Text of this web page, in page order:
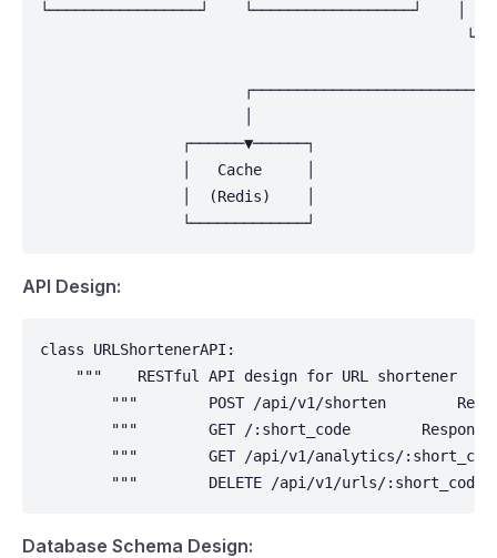
└─────────────────┘    └──────────────────┘
┌──────▼──────┐
│   Cache     │
│  (Redis)    │
└─────────────┘
API Design:
class URLShortenerAPI:
"""    RESTful API design for URL shortener
"""        POST /api/v1/shorten
"""        GET /:short_code
"""        GET /api/v1/analytics/
"""        DELETE /api/v1/urls/
Database Schema Design: